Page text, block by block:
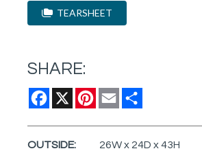
TEARSHEET
SHARE:
Facebook
X Pinterest
Email
OUTSIDE: 26W x 24D x 43H